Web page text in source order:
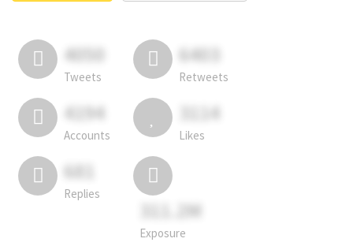
4050
Tweets
6403
Retweets
4194
Accounts
3114
Likes
681
Replies
311.2M
Exposure